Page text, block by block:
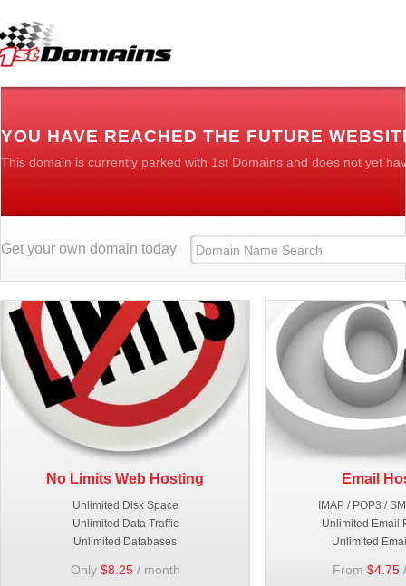
YOU HAVE REACHED THE FUTURE
This domain is currently parked with 1st Domains and does not yet
Get your own domain today
No Limits Web Hosting
Unlimited Disk Space
Unlimited Data Traffic
Unlimited Databases
Only $8.25/ month
Email
IMAP / POP3 /
Unlimited Email
Unlimited
From $4.75